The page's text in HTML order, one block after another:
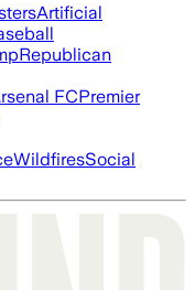
Artificial
Republican
FCPremier
WildfiresSocial